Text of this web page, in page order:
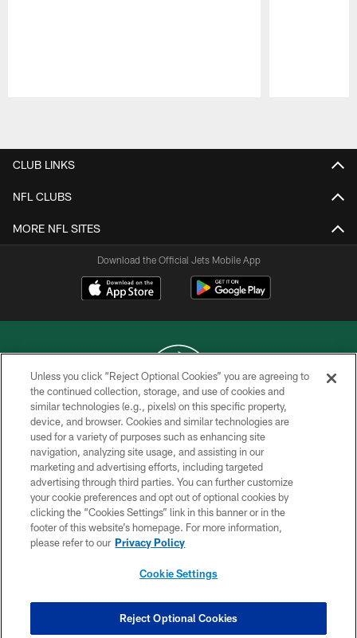
CLUB LINKS
NFL CLUBS
MORE NFL SITES
Download the Official Jets Mobile App
COPYRIGHT © 2026 NEW YORK JETS
PRIVACY POLICY
ACCESSIBILITY
CONTACT US
TERMS OF USE
SITE MAP
COOKIE SETTINGS
Unless you click “Reject Optional Cookies” you are agreeing to
the continued collection, storage, and use of cookies and
similar technologies (e.g., pixels) on this specific property,
device, and browser. Cookies and similar technologies are
used for a variety of purposes such as enhancing site
navigation, analyzing site usage, and assisting in our
marketing and advertising efforts, including targeted
advertising through third parties. You can further customize
your cookie preferences and opt out of optional cookies by
clicking the “Cookies Settings” link in this banner or in the
footer of this website’s homepage. For more information,
please refer to our Privacy Policy
Cookie Settings
Reject Optional Cookies